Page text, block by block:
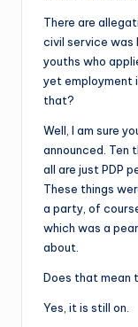
There are
civil service was
youths who
yet employment
that?
Well, I am sure
announced. Ten
all are just PDP
These things
a party, of
which was a
about.
Does that mean
Yes, it is still on.